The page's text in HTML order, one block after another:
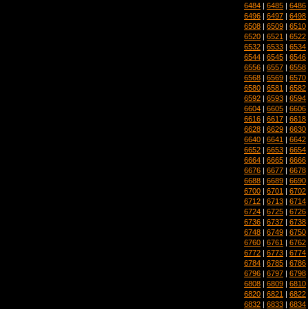
6484 | 6485 | 6486
6496 | 6497 | 6498
6508 | 6509 | 6510
6520 | 6521 | 6522
6532 | 6533 | 6534
6544 | 6545 | 6546
6556 | 6557 | 6558
6568 | 6569 | 6570
6580 | 6581 | 6582
6592 | 6593 | 6594
6604 | 6605 | 6606
6616 | 6617 | 6618
6628 | 6629 | 6630
6640 | 6641 | 6642
6652 | 6653 | 6654
6664 | 6665 | 6666
6676 | 6677 | 6678
6688 | 6689 | 6690
6700 | 6701 | 6702
6712 | 6713 | 6714
6724 | 6725 | 6726
6736 | 6737 | 6738
6748 | 6749 | 6750
6760 | 6761 | 6762
6772 | 6773 | 6774
6784 | 6785 | 6786
6796 | 6797 | 6798
6808 | 6809 | 6810
6820 | 6821 | 6822
6832 | 6833 | 6834